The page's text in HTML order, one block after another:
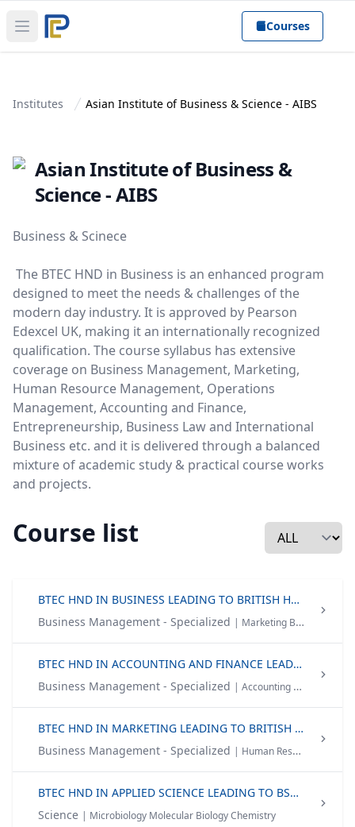
Open main menu Courses
Institutes Asian Institute of Business & Science - AIBS
Asian Institute of Business &
Science - AIBS
Business & Scinece
The BTEC HND in Business is an enhanced program
designed to meet the needs & challenges of the
modern day industry. It is approved by Pearson
Edexcel UK, making it an internationally recognized
qualification. The course syllabus has extensive
coverage on Business Management, Marketing,
Human Resource Management, Operations
Management, Accounting and Finance,
Entrepreneurship, Business Law and International
Business etc. and it is delivered through a balanced
mixture of academic study & practical course works
and projects.
Course list
BTEC HND IN BUSINESS LEADING TO BRITISH HONOURS DEGREE
Business Management - Specialized | Marketing Brand Management Human Resource Management
BTEC HND IN ACCOUNTING AND FINANCE LEADING TO BRITISH HONOURS DEGREE
Business Management - Specialized | Accounting & Finance Human Resource Management
BTEC HND IN MARKETING LEADING TO BRITISH HONOURS DEGREE
Business Management - Specialized | Human Resource Management Management Accounting Digital Marketing
BTEC HND IN APPLIED SCIENCE LEADING TO BSC (HONS) BIOMEDICAL SCIENCE | BSC (HONS) BIOTECHNOLOGY
Science | Microbiology Molecular Biology Chemistry